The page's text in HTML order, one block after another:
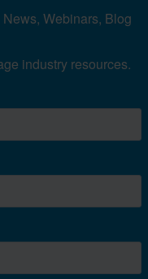
Webinars, Blog
industry resources.